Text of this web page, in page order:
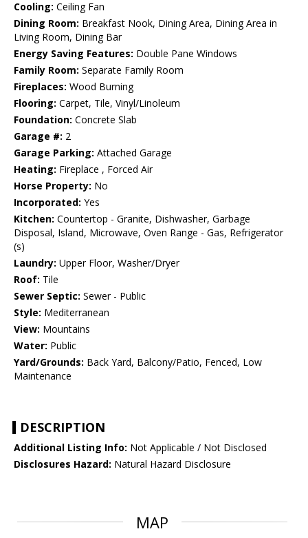
Cooling: Ceiling Fan
Dining Room: Breakfast Nook, Dining Area, Dining Area in
Living Room, Dining Bar
Energy Saving Features: Double Pane Windows
Family Room: Separate Family Room
Fireplaces: Wood Burning
Flooring: Carpet, Tile, Vinyl/Linoleum
Foundation: Concrete Slab
Garage #: 2
Garage Parking: Attached Garage
Heating: Fireplace , Forced Air
Horse Property: No
Incorporated: Yes
Kitchen: Countertop - Granite, Dishwasher, Garbage
Disposal, Island, Microwave, Oven Range - Gas, Refrigerator
(s)
Laundry: Upper Floor, Washer/Dryer
Roof: Tile
Sewer Septic: Sewer - Public
Style: Mediterranean
View: Mountains
Water: Public
Yard/Grounds: Back Yard, Balcony/Patio, Fenced, Low
Maintenance
DESCRIPTION
Additional Listing Info: Not Applicable / Not Disclosed
Disclosures Hazard: Natural Hazard Disclosure
MAP